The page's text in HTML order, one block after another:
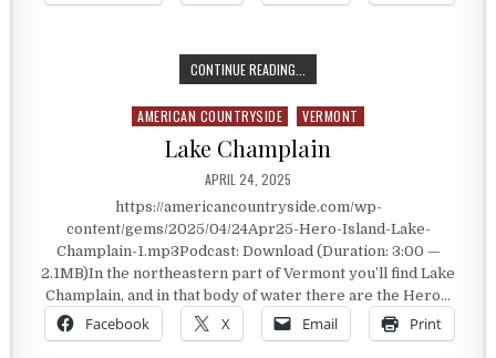
CONTINUE READING...
Posted in
AMERICAN COUNTRYSIDE VERMONT
Lake Champlain
PUBLISHED DATE:
APRIL 24, 2025
https://americancountryside.com/wp-
content/gems/2025/04/24Apr25-Hero-Island-Lake-
Champlain-1.mp3Podcast: Download (Duration: 3:00 —
2.1MB)In the northeastern part of Vermont you’ll find Lake
Champlain, and in that body of water there are the Hero…
Facebook X Email Print